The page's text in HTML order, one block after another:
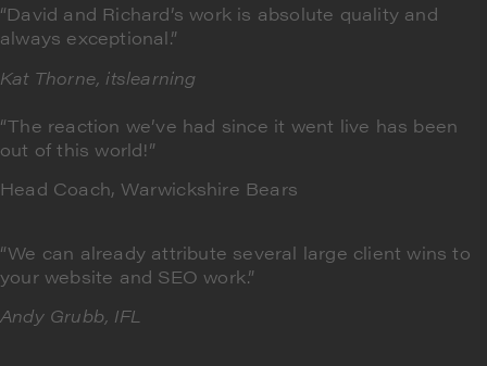
“David and Richard’s work is absolute quality and
always exceptional.”
Kat Thorne, itslearning
“The reaction we’ve had since it went live has been
out of this world!”
Head Coach, Warwickshire Bears
“We can already attribute several large client wins to
your website and SEO work.”
Andy Grubb, IFL